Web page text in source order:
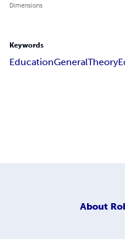
Dimensions
Keywords
EducationGeneralTheory
About